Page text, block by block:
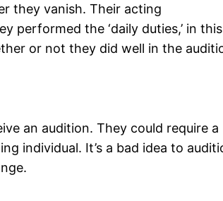
they vanish. Their acting
performed the ‘daily duties,’ in this
or not they did well in the
an audition. They could require a
individual. It’s a bad idea to